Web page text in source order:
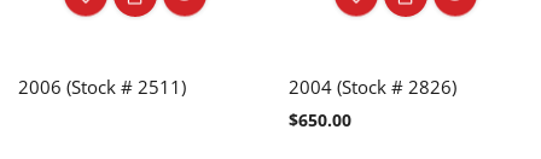
2006 (Stock # 2511) 2004 (Stock # 2826)
$650.00